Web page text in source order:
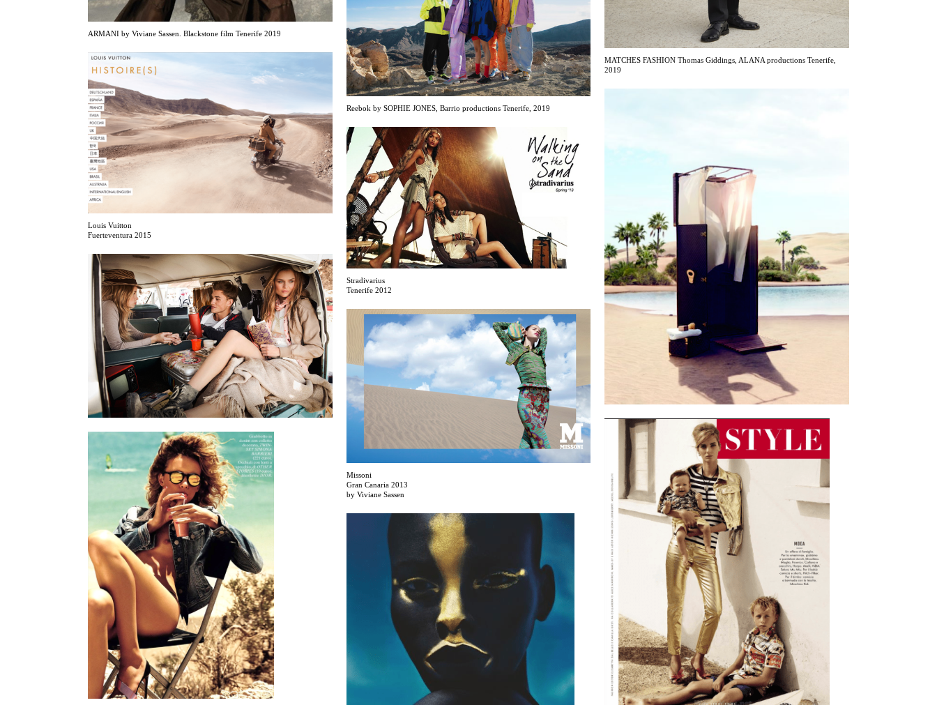
ARMANI by Viviane Sassen. Blackstone film Tenerife 2019
Louis Vuitton
Fuerteventura 2015
Reebok by SOPHIE JONES, Barrio productions Tenerife, 2019
Stradivarius
Tenerife 2012
Missoni
Gran Canaria 2013
by Viviane Sassen
MATCHES FASHION Thomas Giddings, ALANA productions Tenerife,
2019